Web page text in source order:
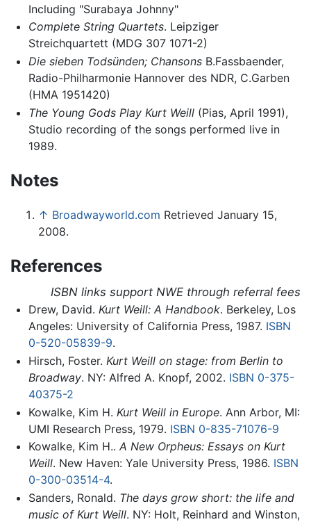
Including "Surabaya Johnny"
Complete String Quartets. Leipziger
Streichquartett (MDG 307 1071-2)
Die sieben Todsünden; ChansonsB.Fassbaender,
Radio-Philharmonie Hannover des NDR, C.Garben
(HMA 1951420)
The Young Gods Play Kurt Weill(Pias, April 1991),
Studio recording of the songs performed live in
1989.
Notes
↑ Broadwayworld.com Retrieved January 15,
2008.
References
ISBN links support NWE through referral fees
Drew, David. Kurt Weill: A Handbook. Berkeley, Los
Angeles: University of California Press, 1987. ISBN
0-520-05839-9.
Hirsch, Foster. Kurt Weill on stage: from Berlin to
Broadway. NY: Alfred A. Knopf, 2002. ISBN 0-375-
40375-2
Kowalke, Kim H. Kurt Weill in Europe. Ann Arbor, MI:
UMI Research Press, 1979. ISBN 0-835-71076-9
Kowalke, Kim H.. A New Orpheus: Essays on Kurt
Weill. New Haven: Yale University Press, 1986. ISBN
0-300-03514-4.
Sanders, Ronald. The days grow short: the life and
music of Kurt Weill. NY: Holt, Reinhard and Winston,